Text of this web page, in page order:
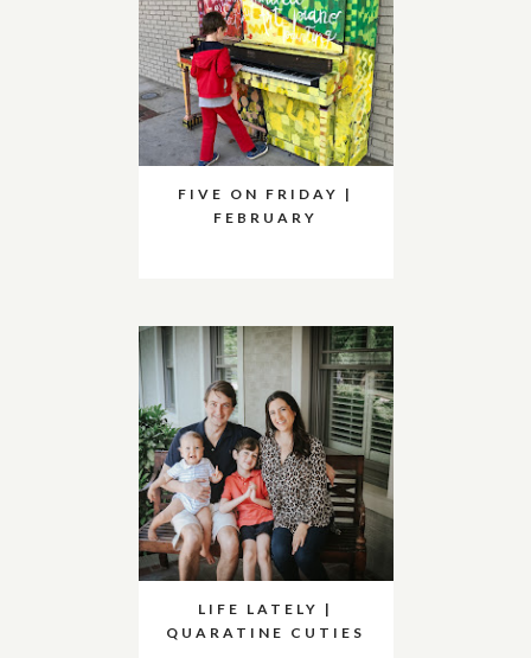
FIVE ON FRIDAY |
FEBRUARY
LIFE LATELY |
QUARATINE CUTIES